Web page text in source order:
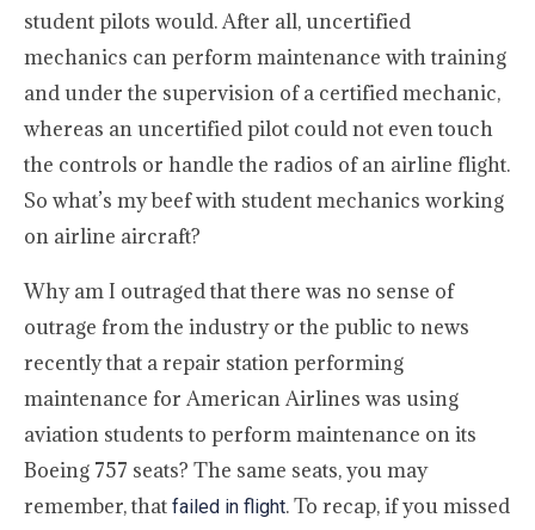
student pilots would. After all, uncertified
mechanics can perform maintenance with training
and under the supervision of a certified mechanic,
whereas an uncertified pilot could not even touch
the controls or handle the radios of an airline flight.
So what’s my beef with student mechanics working
on airline aircraft?
Why am I outraged that there was no sense of
outrage from the industry or the public to news
recently that a repair station performing
maintenance for American Airlines was using
aviation students to perform maintenance on its
Boeing 757 seats? The same seats, you may
remember, that failed in flight. To recap, if you missed